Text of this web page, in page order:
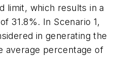
limit, which results in a
31.8%. In Scenario 1,
in generating the
average percentage of